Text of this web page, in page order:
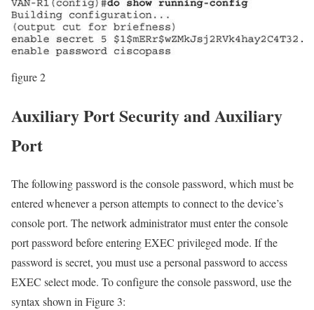
figure 2
Auxiliary Port Security and Auxiliary
Port
The following password is the console password, which must be
entered whenever a person attempts to connect to the device’s
console port. The network administrator must enter the console
port password before entering EXEC privileged mode. If the
password is secret, you must use a personal password to access
EXEC select mode. To configure the console password, use the
syntax shown in Figure 3: